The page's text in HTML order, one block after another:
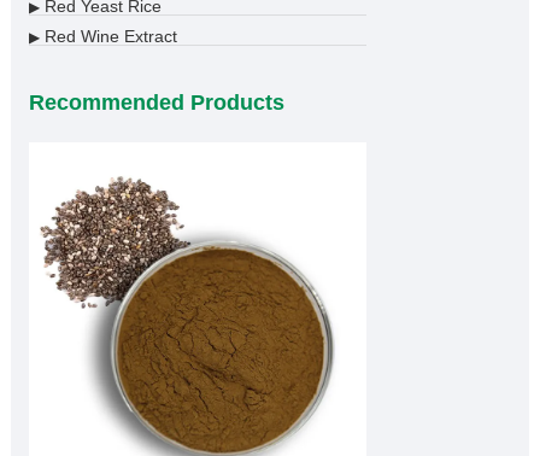
▶Red Yeast Rice
▶Red Wine Extract
Recommended Products